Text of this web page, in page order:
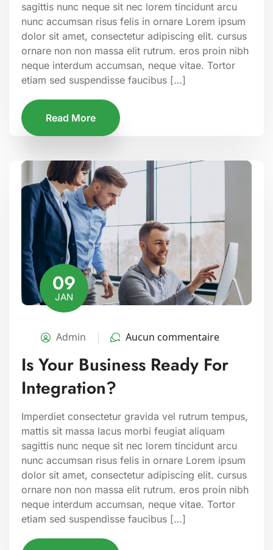
sagittis nunc neque sit nec lorem tincidunt arcu
nunc accumsan risus felis in ornare Lorem ipsum
dolor sit amet, consectetur adipiscing elit. cursus
ornare non non massa elit rutrum. eros proin nibh
neque interdum accumsan, neque vitae. Tortor
etiam sed suspendisse faucibus […]
Read More
09
JAN
Admin Aucun commentaire
Is Your Business Ready For
Integration?
Imperdiet consectetur gravida vel rutrum tempus,
mattis sit massa lacus morbi feugiat aliquam
sagittis nunc neque sit nec lorem tincidunt arcu
nunc accumsan risus felis in ornare Lorem ipsum
dolor sit amet, consectetur adipiscing elit. cursus
ornare non non massa elit rutrum. eros proin nibh
neque interdum accumsan, neque vitae. Tortor
etiam sed suspendisse faucibus […]